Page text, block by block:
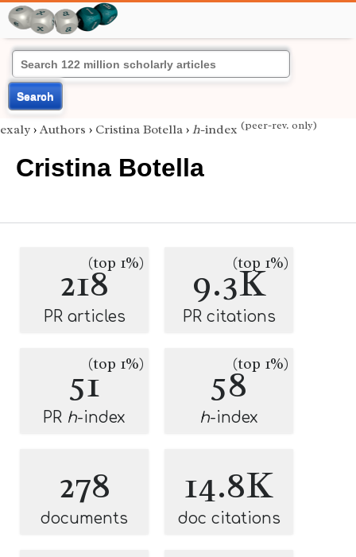
Search
exaly › Authors › Cristina Botella › h-index (peer-rev. only)
Cristina Botella
218(top 1%)
PR articles
9.3K
(top 1%)
PR citations
51(top 1%)
PR h-index
58(top 1%)
h-index
278
documents
14.8K
doc citations